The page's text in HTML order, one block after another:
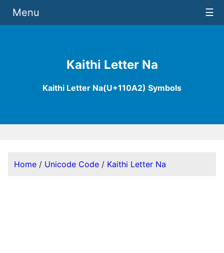
Kaithi Letter Na
Kaithi Letter Na(U+110A2) Symbols
Menu ☰
Home / Unicode Code / Kaithi Letter Na